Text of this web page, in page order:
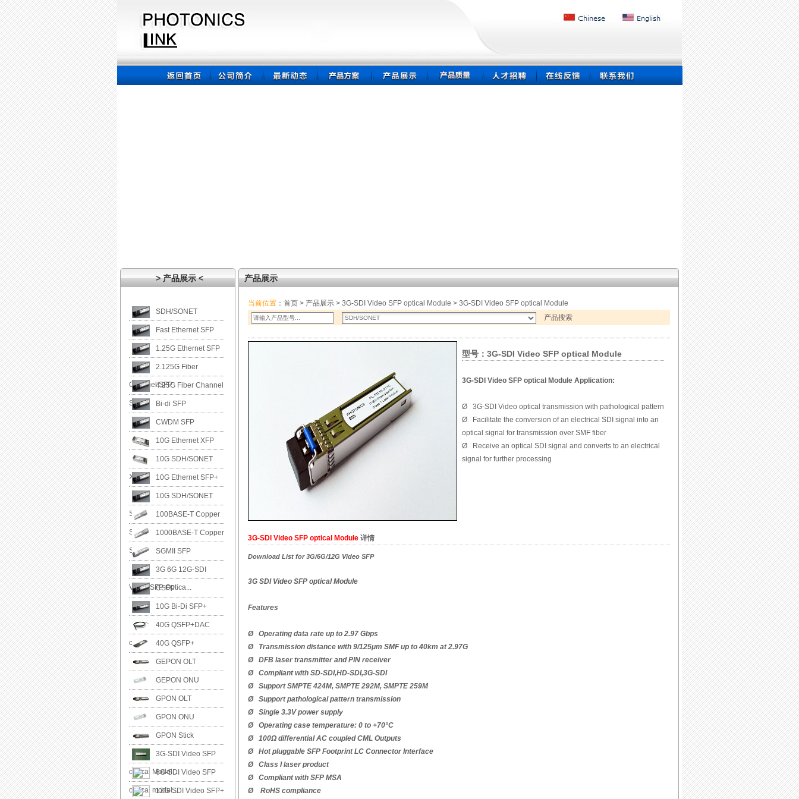
> 产品展示 < 产品展示
SDH/SONET
Fast Ethernet SFP
1.25G Ethernet SFP
2.125G Fiber
Channel SFP4.25G Fiber Channel
SFP Bi-di SFP
CWDM SFP
10G Ethernet XFP
10G SDH/SONET
XFP 10G Ethernet SFP+
10G SDH/SONET
SFP+ 100BASE-T Copper
SFP 1000BASE-T Copper
SFP SGMII SFP
3G 6G 12G-SDI
Video SFP Optica...
CSFP
10G Bi-Di SFP+
40G QSFP+DAC
cable 40G QSFP+
GEPON OLT
GEPON ONU
GPON OLT
GPON ONU
GPON Stick
3G-SDI Video SFP
optical Modul...6G-SDI Video SFP
optical modul...12G-SDI Video SFP+
当前位置 ： 首页 > 产品展示 > 3G-SDI Video SFP optical Module > 3G-SDI Video SFP optical Module
产品搜索
型号：3G-SDI Video SFP optical Module
3G-SDI Video SFP optical Module Application:
Ø
3G-SDI Video optical transmission with pathological pattern
Ø
Facilitate the conversion of an electrical SDI signal into an
optical signal for transmission over SMF fiber
Ø
Receive an optical SDI signal and converts to an electrical
signal for further processing
3G-SDI Video SFP optical Module 详情
Download List for 3G/6G/12G Video SFP
3G SDI Video SFP optical Module
Features
Ø Operating data rate up to 2.97 Gbps
Ø Transmission distance with 9/125μm SMF up to 40km at 2.97G
Ø DFB laser transmitter and PIN receiver
Ø Compliant with SD-SDI,HD-SDI,3G-SDI
Ø Support SMPTE 424M, SMPTE 292M, SMPTE 259M
Ø Support pathological pattern transmission
Ø Single 3.3V power supply
Ø Operating case temperature: 0 to +70°C
Ø 100Ω differential AC coupled CML Outputs
Ø Hot pluggable SFP Footprint LC Connector Interface
Ø Class I laser product
Ø Compliant with SFP MSA
Ø RoHS compliance